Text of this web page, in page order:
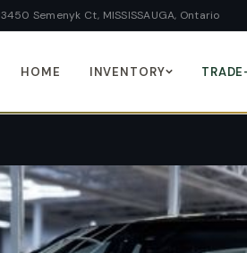
3450 Semenyk Ct, MISSISSAUGA, Ontario
HOME INVENTORY